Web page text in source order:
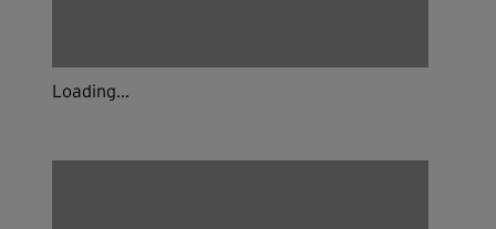
Loading...